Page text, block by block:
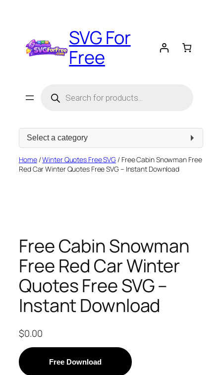
SVG For
Free
search
Select
Home/Winter Quotes Free SVG / Free Cabin Snowman Free
Red Car Winter Quotes Free SVG – Instant Download
Free Cabin Snowman
Free Red Car Winter
Quotes Free SVG –
Instant Download
$0.00
Free Download